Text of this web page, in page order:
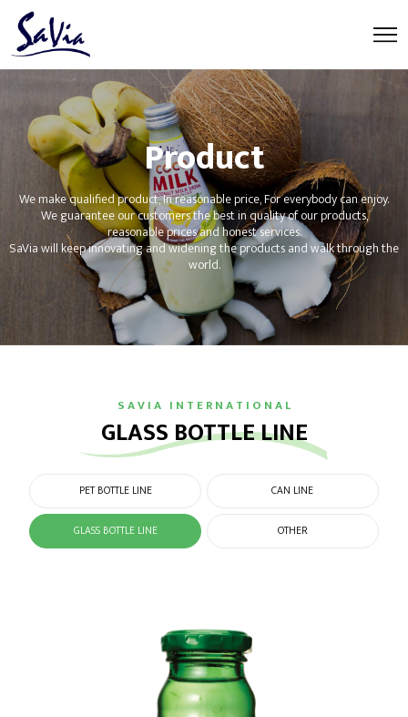
Product
We make qualified product, In reasonable price, For everybody can enjoy.
We guarantee our customers the best in quality of our products,
reasonable prices and honest services.
SaVia will keep innovating and widening the products and walk through the
world.
S A V I A I N T E R N A T I O N A L
GLASS BOTTLE LINE
PET BOTTLE LINE CAN LINE
GLASS BOTTLE LINE OTHER